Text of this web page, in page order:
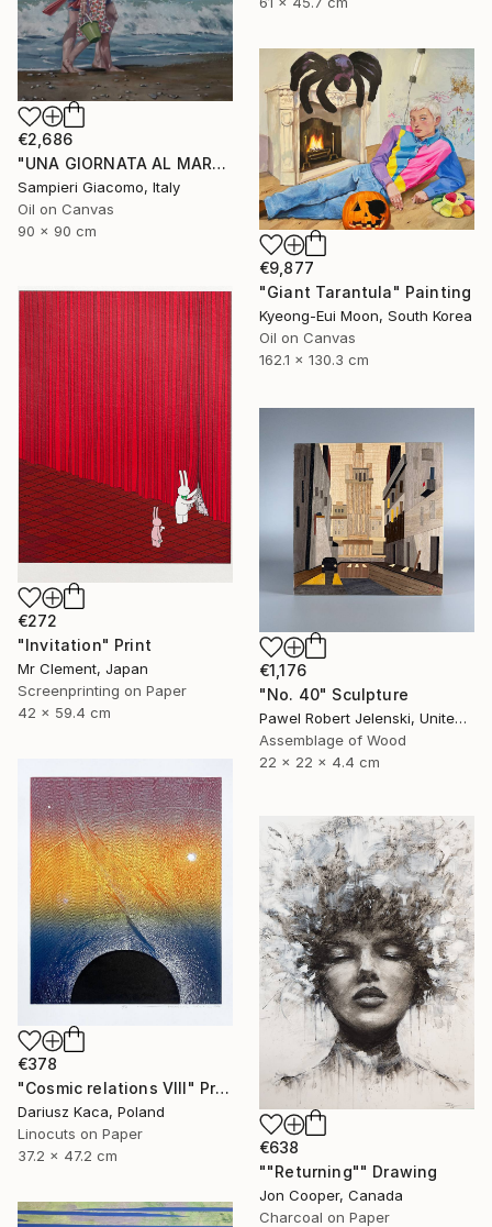
€2,686
"UNA GIORNATA AL MARE # 12" Painting
Sampieri Giacomo, Italy
Oil on Canvas
90 x 90 cm
€9,877
"Giant Tarantula" Painting
Kyeong-Eui Moon, South Korea
Oil on Canvas
162.1 x 130.3 cm
€272
"Invitation" Print
Mr Clement, Japan
Screenprinting on Paper
42 x 59.4 cm
€1,176
"No. 40" Sculpture
Pawel Robert Jelenski, United Kingdom
Assemblage of Wood
22 x 22 x 4.4 cm
€378
"Cosmic relations VIII" Print
Dariusz Kaca, Poland
Linocuts on Paper
37.2 x 47.2 cm
€638
""Returning"" Drawing
Jon Cooper, Canada
Charcoal on Paper